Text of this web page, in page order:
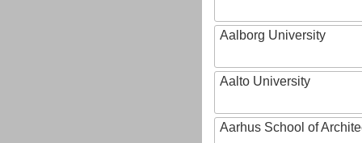
Aalborg University
Aalto University
Aarhus School of